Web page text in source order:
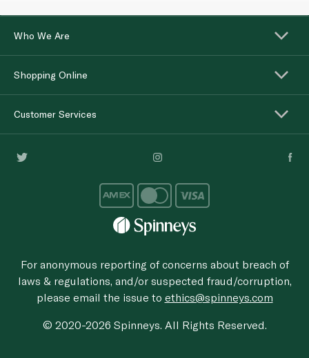
Who We Are
Shopping Online
Customer Services
For anonymous reporting of concerns about breach of
laws & regulations, and/or suspected fraud/corruption,
please email the issue to ethics@spinneys.com
© 2020-2026 Spinneys. All Rights Reserved.